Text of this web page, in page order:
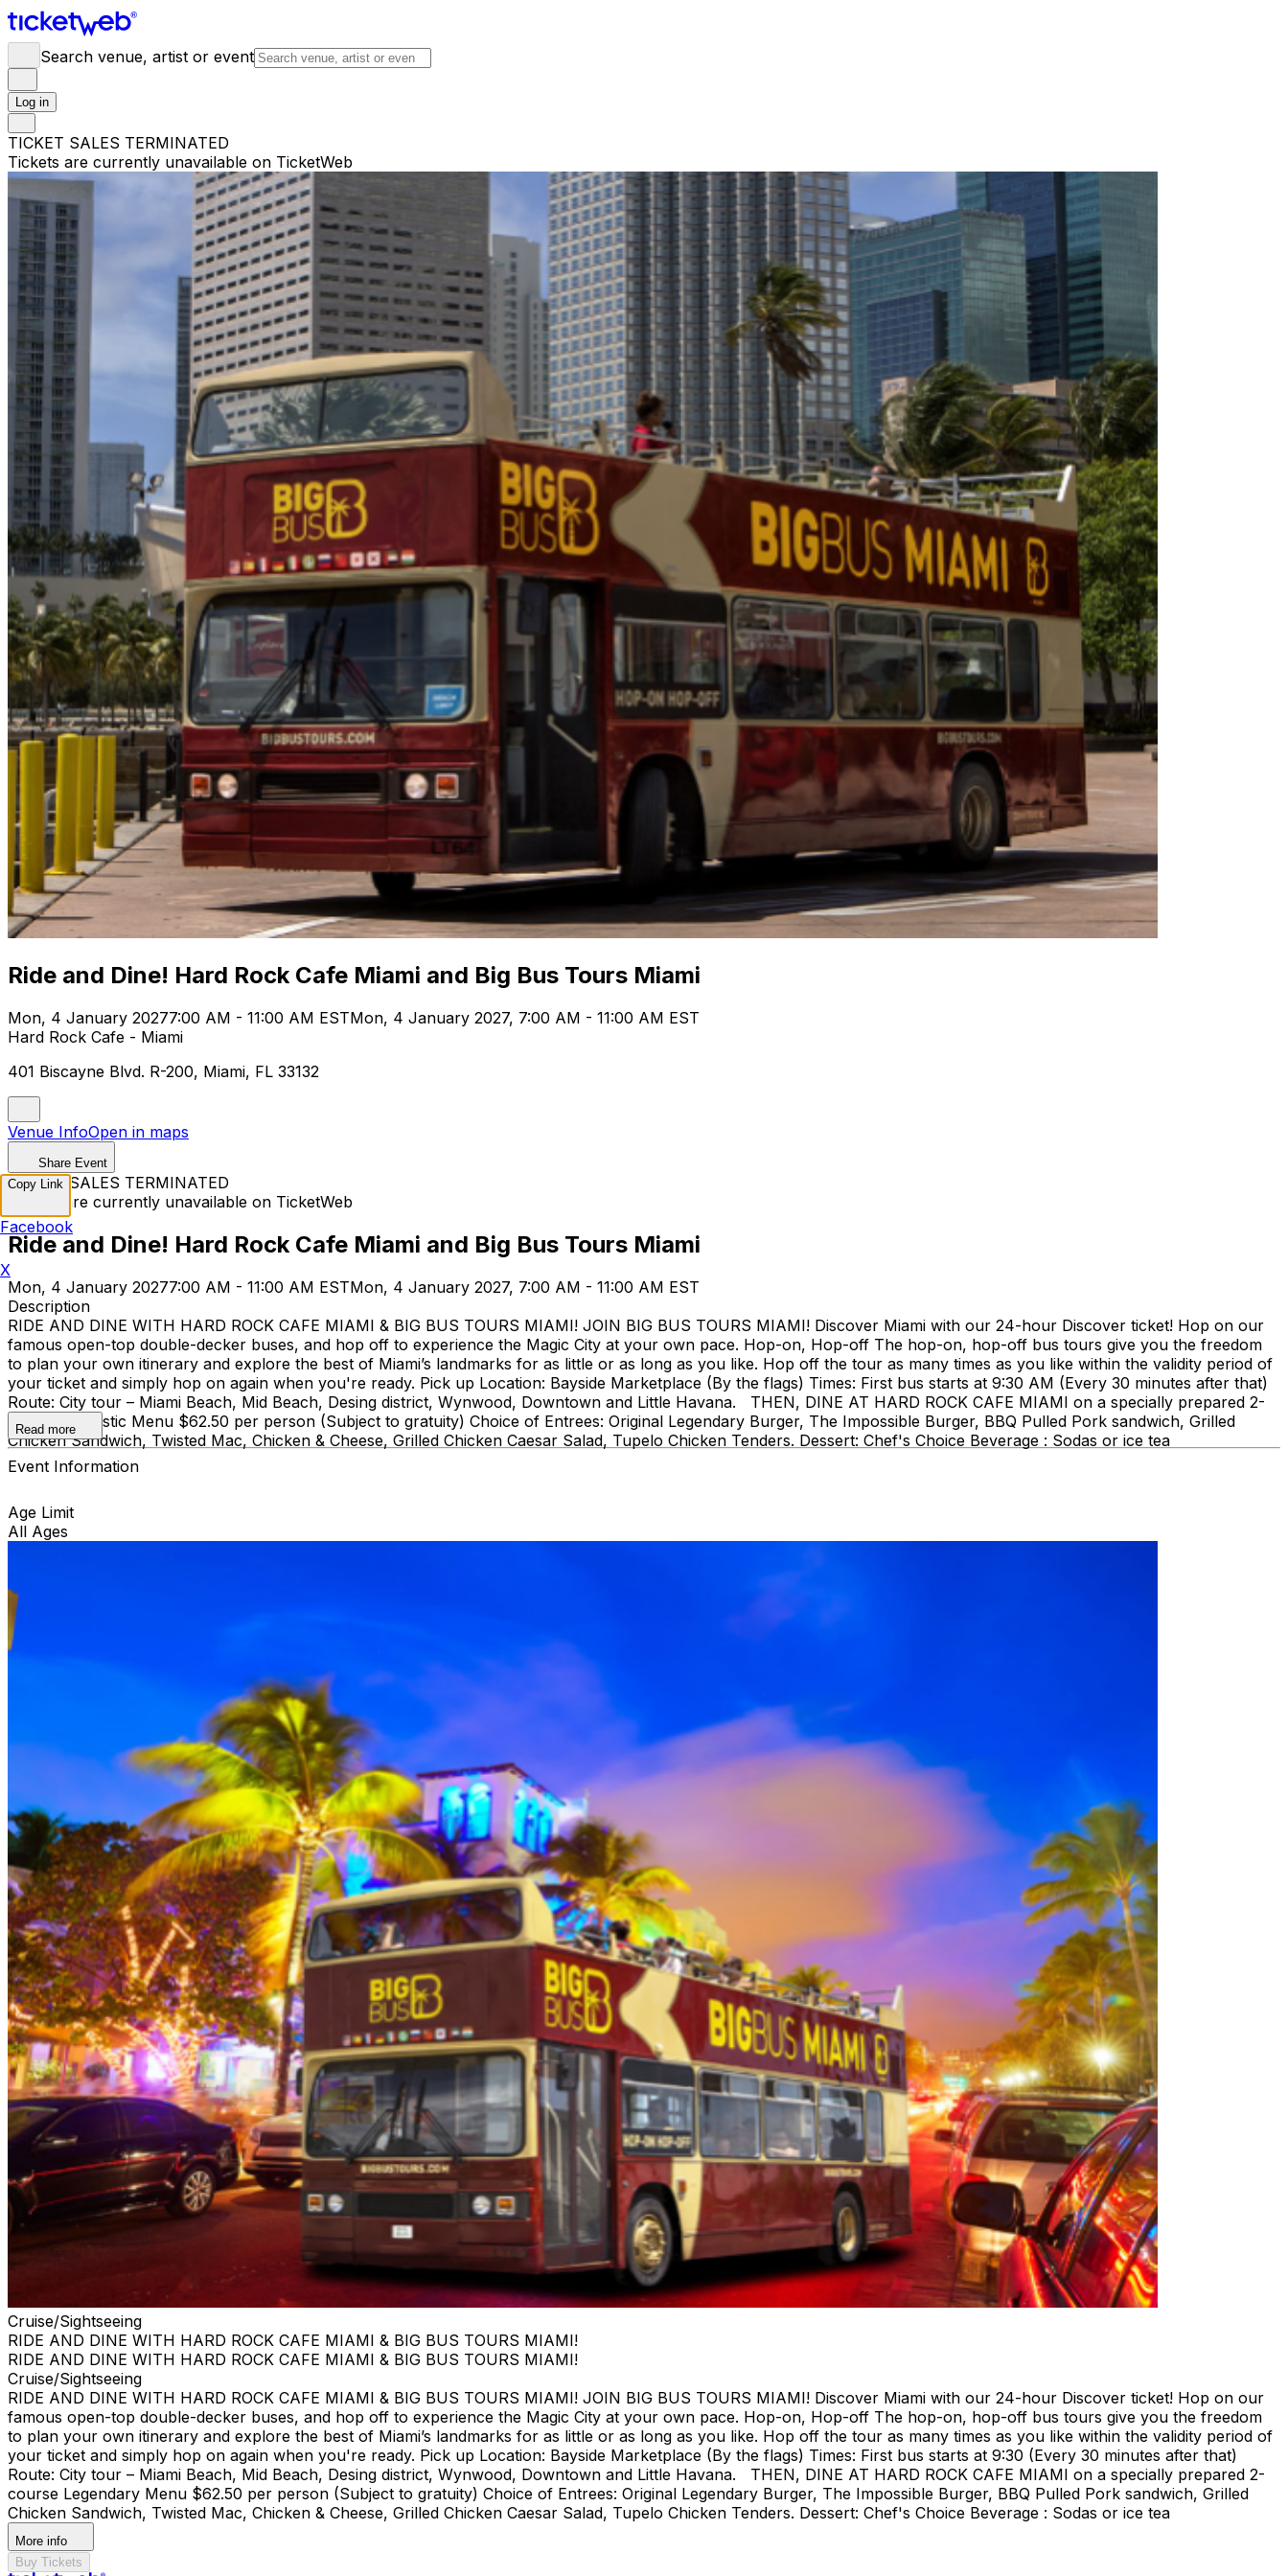
Search venue, artist or event
Log in
TICKET SALES TERMINATED
Tickets are currently unavailable on TicketWeb
Ride and Dine! Hard Rock Cafe Miami and Big Bus Tours Miami
Mon, 4 January 20277:00 AM - 11:00 AM ESTMon, 4 January 2027, 7:00 AM - 11:00 AM EST
Hard Rock Cafe - Miami
401 Biscayne Blvd. R-200, Miami, FL 33132
Venue InfoOpen in maps
Share Event
TICKET SALES TERMINATED
Tickets are currently unavailable on TicketWeb
Ride and Dine! Hard Rock Cafe Miami and Big Bus Tours Miami
Mon, 4 January 20277:00 AM - 11:00 AM ESTMon, 4 January 2027, 7:00 AM - 11:00 AM EST
Description
RIDE AND DINE WITH HARD ROCK CAFE MIAMI & BIG BUS TOURS MIAMI! JOIN BIG BUS TOURS MIAMI! Discover Miami with our 24-hour Discover ticket! Hop on our
famous open-top double-decker buses, and hop off to experience the Magic City at your own pace. Hop-on, Hop-off The hop-on, hop-off bus tours give you the freedom
to plan your own itinerary and explore the best of Miami’s landmarks for as little or as long as you like. Hop off the tour as many times as you like within the validity period of
your ticket and simply hop on again when you're ready. Pick up Location: Bayside Marketplace (By the flags) Times: First bus starts at 9:30 AM (Every 30 minutes after that)
Route: City tour – Miami Beach, Mid Beach, Desing district, Wynwood, Downtown and Little Havana. THEN, DINE AT HARD ROCK CAFE MIAMI on a specially prepared 2-
course Acoustic Menu $62.50 per person (Subject to gratuity) Choice of Entrees: Original Legendary Burger, The Impossible Burger, BBQ Pulled Pork sandwich, Grilled
Chicken Sandwich, Twisted Mac, Chicken & Cheese, Grilled Chicken Caesar Salad, Tupelo Chicken Tenders. Dessert: Chef's Choice Beverage : Sodas or ice tea
Read more
Event Information
Age Limit
All Ages
Cruise/Sightseeing
RIDE AND DINE WITH HARD ROCK CAFE MIAMI & BIG BUS TOURS MIAMI!
RIDE AND DINE WITH HARD ROCK CAFE MIAMI & BIG BUS TOURS MIAMI!
Cruise/Sightseeing
RIDE AND DINE WITH HARD ROCK CAFE MIAMI & BIG BUS TOURS MIAMI! JOIN BIG BUS TOURS MIAMI! Discover Miami with our 24-hour Discover ticket! Hop on our
famous open-top double-decker buses, and hop off to experience the Magic City at your own pace. Hop-on, Hop-off The hop-on, hop-off bus tours give you the freedom
to plan your own itinerary and explore the best of Miami’s landmarks for as little or as long as you like. Hop off the tour as many times as you like within the validity period of
your ticket and simply hop on again when you're ready. Pick up Location: Bayside Marketplace (By the flags) Times: First bus starts at 9:30 (Every 30 minutes after that)
Route: City tour – Miami Beach, Mid Beach, Desing district, Wynwood, Downtown and Little Havana. THEN, DINE AT HARD ROCK CAFE MIAMI on a specially prepared 2-
course Legendary Menu $62.50 per person (Subject to gratuity) Choice of Entrees: Original Legendary Burger, The Impossible Burger, BBQ Pulled Pork sandwich, Grilled
Chicken Sandwich, Twisted Mac, Chicken & Cheese, Grilled Chicken Caesar Salad, Tupelo Chicken Tenders. Dessert: Chef's Choice Beverage : Sodas or ice tea
More info
Buy Tickets
Copy Link
Facebook
X